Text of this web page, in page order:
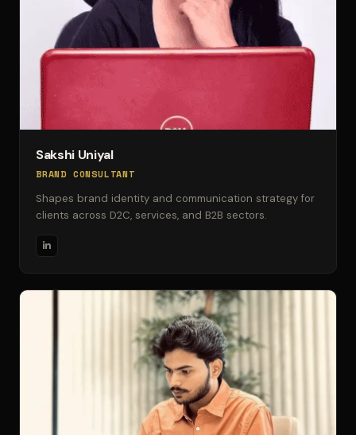
Sakshi Uniyal
BRAND CONSULTANT
Shapes brand identity and communication strategy for
clients across D2C, services, and B2B sectors.